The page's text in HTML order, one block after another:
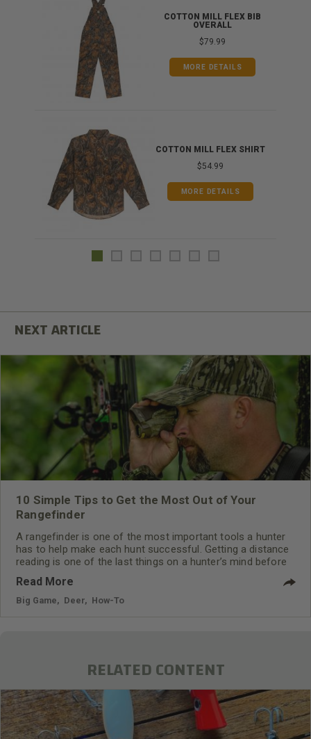
COTTON MILL FLEX BIB
OVERALL
$79.99
MORE DETAILS
COTTON MILL FLEX SHIRT
$54.99
MORE DETAILS
10 Simple Tips to Get the Most Out of Your
Rangefinder
A rangefinder is one of the most important tools a hunter
has to help make each hunt successful. Getting a distance
reading is one of the last things on a hunter’s mind before
the shot is made.
Read More
Big Game Deer How-To
RELATED CONTENT